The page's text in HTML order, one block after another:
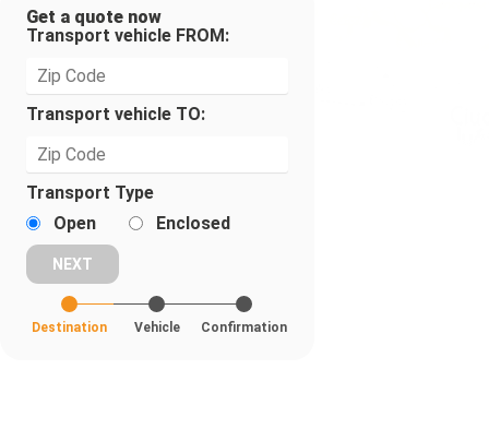
Get a quote now
Transport vehicle FROM:
Transport vehicle TO:
Transport Type
Open
Enclosed
Destination Vehicle Confirmation